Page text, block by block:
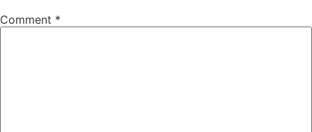
Comment *